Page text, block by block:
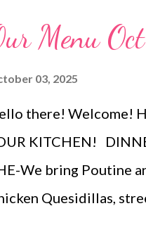
Menu
03, 2025
there! Welcome!
KITCHEN!
We bring Poutine
Quesidillas,